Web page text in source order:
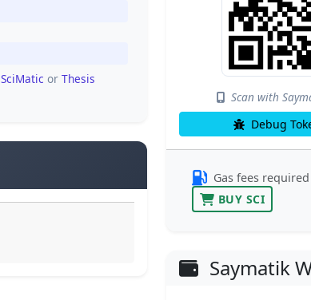
SciMatic or Thesis
Scan with
Debug
Gas fees
BUY SCI
Saymatik